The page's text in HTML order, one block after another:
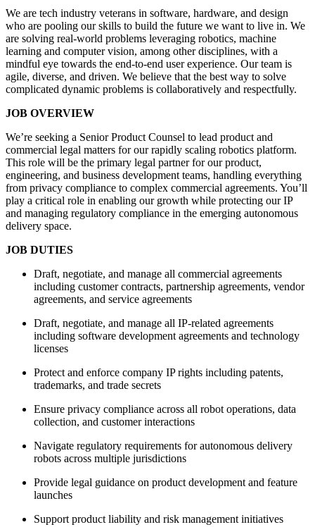
We are tech industry veterans in software, hardware, and design
who are pooling our skills to build the future we want to live in. We
are solving real-world problems leveraging robotics, machine
learning and computer vision, among other disciplines, with a
mindful eye towards the end-to-end user experience. Our team is
agile, diverse, and driven. We believe that the best way to solve
complicated dynamic problems is collaboratively and respectfully.
JOB OVERVIEW
We’re seeking a Senior Product Counsel to lead product and
commercial legal matters for our rapidly scaling robotics platform.
This role will be the primary legal partner for our product,
engineering, and business development teams, handling everything
from privacy compliance to complex commercial agreements. You’ll
play a critical role in enabling our growth while protecting our IP
and managing regulatory compliance in the emerging autonomous
delivery space.
JOB DUTIES
Draft, negotiate, and manage all commercial agreements
including customer contracts, partnership agreements, vendor
agreements, and service agreements
Draft, negotiate, and manage all IP-related agreements
including software development agreements and technology
licenses
Protect and enforce company IP rights including patents,
trademarks, and trade secrets
Ensure privacy compliance across all robot operations, data
collection, and customer interactions
Navigate regulatory requirements for autonomous delivery
robots across multiple jurisdictions
Provide legal guidance on product development and feature
launches
Support product liability and risk management initiatives